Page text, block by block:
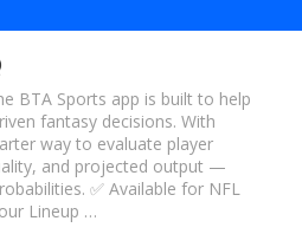
BTA Sports app is built to help
fantasy decisions. With
way to evaluate player
and projected output —
✅ Available for NFL
Lineup …